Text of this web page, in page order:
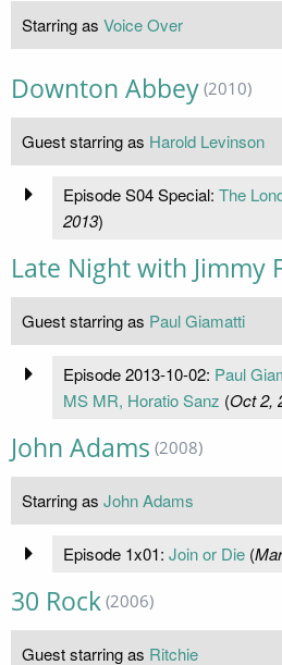
Starring as Voice Over
Downton Abbey (2010)
Guest starring as Harold Levinson
Episode S04 Special: The
2013)
Late Night with Jimmy
Guest starring as Paul Giamatti
Episode 2013-10-02: Paul
MS MR, Horatio Sanz (Oct 2,
John Adams (2008)
Starring as John Adams
Episode 1x01: Join or Die(
30 Rock (2006)
Guest starring as Ritchie